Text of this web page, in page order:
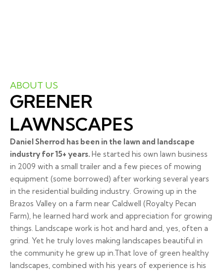
ABOUT US
GREENER
LAWNSCAPES
Daniel Sherrod has been in the lawn and landscape
industry for 15+ years. He started his own lawn business
in 2009 with a small trailer and a few pieces of mowing
equipment (some borrowed) after working several years
in the residential building industry. Growing up in the
Brazos Valley on a farm near Caldwell (Royalty Pecan
Farm), he learned hard work and appreciation for growing
things. Landscape work is hot and hard and, yes, often a
grind. Yet he truly loves making landscapes beautiful in
the community he grew up in.That love of green healthy
landscapes, combined with his years of experience is his